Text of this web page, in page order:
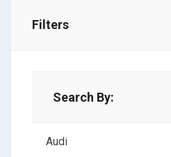
Filters
Search By: